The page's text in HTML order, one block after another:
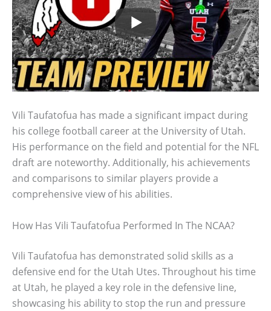
Vili Taufatofua has made a significant impact during
his college football career at the University of Utah.
His performance on the field and potential for the NFL
draft are noteworthy. Additionally, his achievements
and comparisons to similar players provide a
comprehensive view of his abilities.
How Has Vili Taufatofua Performed In The NCAA?
Vili Taufatofua has demonstrated solid skills as a
defensive end for the Utah Utes. Throughout his time
at Utah, he played a key role in the defensive line,
showcasing his ability to stop the run and pressure